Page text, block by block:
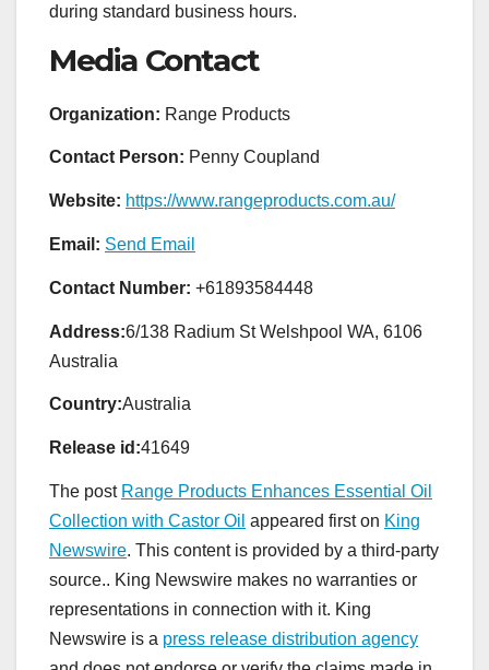
during standard business hours.
Media Contact
Organization: Range Products
Contact Person: Penny Coupland
Website: https://www.rangeproducts.com.au/
Email: Send Email
Contact Number: +61893584448
Address:6/138 Radium St Welshpool WA, 6106
Australia
Country:Australia
Release id:41649
The post Range Products Enhances Essential Oil
Collection with Castor Oil appeared first on King
Newswire. This content is provided by a third-party
source.. King Newswire makes no warranties or
representations in connection with it. King
Newswire is a press release distribution agency